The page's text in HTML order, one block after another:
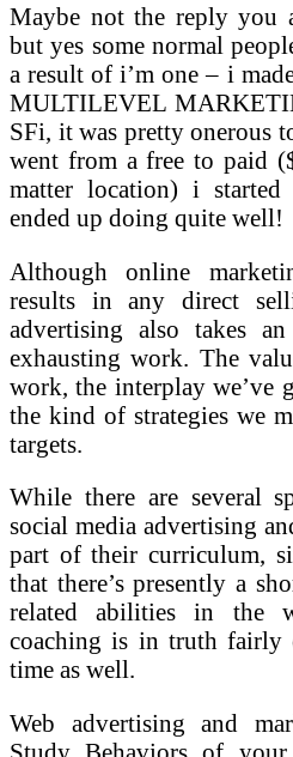
Maybe not the reply you
but yes some normal
a result of i’m one – i
MULTILEVEL
SFi, it was pretty onerous
went from a free to paid
matter location) i started
ended up doing quite well!
Although online
results in any direct
advertising also takes
exhausting work. The
work, the interplay we’ve
the kind of strategies we
targets.
While there are several
social media advertising
part of their curriculum,
that there’s presently a
related abilities in the
coaching is in truth fairly
time as well.
Web advertising and